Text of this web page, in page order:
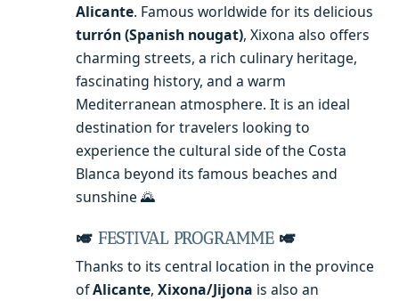
Alicante. Famous worldwide for its delicious
turrón (Spanish nougat), Xixona also offers
charming streets, a rich culinary heritage,
fascinating history, and a warm
Mediterranean atmosphere. It is an ideal
destination for travelers looking to
experience the cultural side of the Costa
Blanca beyond its famous beaches and
sunshine 🌄
🎺 FESTIVAL PROGRAMME🎺
Thanks to its central location in the province
ofAlicante, Xixona/Jijona is also an